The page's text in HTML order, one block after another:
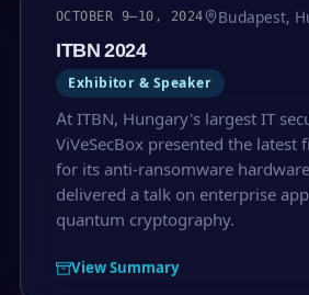
OCTOBER 9–10, 2024 Budapest,
ITBN 2024
Exhibitor & Speaker
At ITBN, Hungary's largest IT
ViVeSecBox presented the latest
for its anti-ransomware
delivered a talk on enterprise
quantum cryptography.
View Summary